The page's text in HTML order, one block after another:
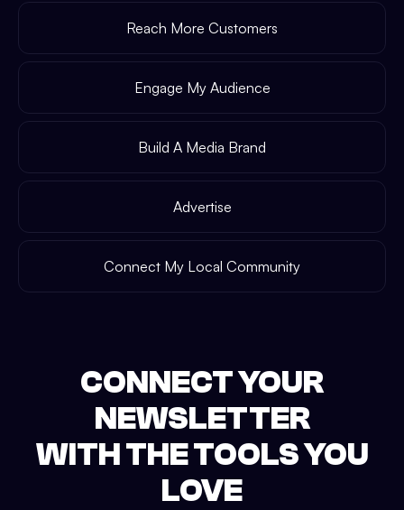
Reach More Customers
Engage My Audience
Build A Media Brand
Advertise
Connect My Local Community
CONNECT YOUR
NEWSLETTER
WITH THE TOOLS YOU
LOVE